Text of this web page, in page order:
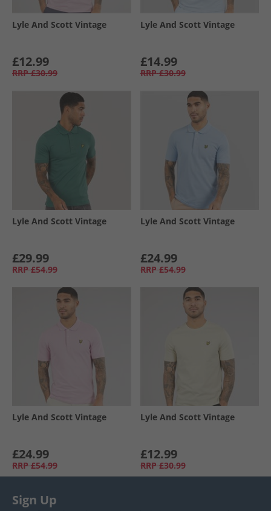
Lyle And Scott Vintage
£12.99
RRP £30.99
Lyle And Scott Vintage
£14.99
RRP £30.99
Lyle And Scott Vintage
£29.99
RRP £54.99
Lyle And Scott Vintage
£24.99
RRP £54.99
Lyle And Scott Vintage
£24.99
RRP £54.99
Lyle And Scott Vintage
£12.99
RRP £30.99
Sign Up